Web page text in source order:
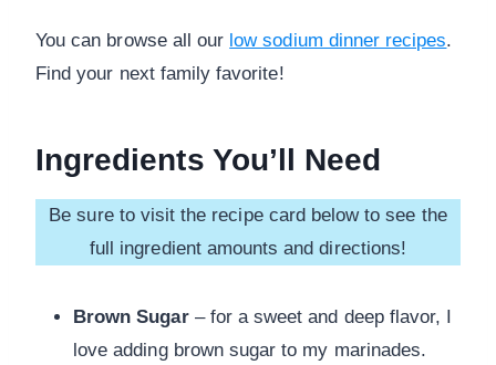
You can browse all our low sodium dinner recipes.
Find your next family favorite!
Ingredients You’ll Need
Be sure to visit the recipe card below to see the
full ingredient amounts and directions!
Brown Sugar – for a sweet and deep flavor, I
love adding brown sugar to my marinades.